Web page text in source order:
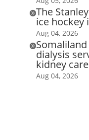
The
ice hockey
Aug 04, 2026

dialysis
kidney care
Aug 04, 2026